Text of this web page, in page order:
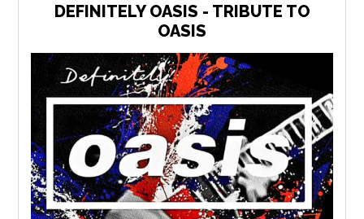
DEFINITELY OASIS - TRIBUTE TO
OASIS